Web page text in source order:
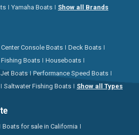
Yamaha Boats Show all Brands
Center Console Boats
Deck Boats
Boats
Houseboats
Jet Boats
Performance Speed Boats
Saltwater Fishing Boats Show all Types
Boats for sale in California